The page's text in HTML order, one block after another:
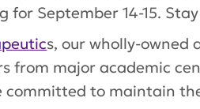
for September 14-15.
s, our wholly-owned
from major academic
committed to maintain